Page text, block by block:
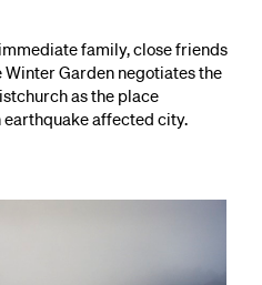
family, close friends
Garden negotiates the
as the place
affected city.